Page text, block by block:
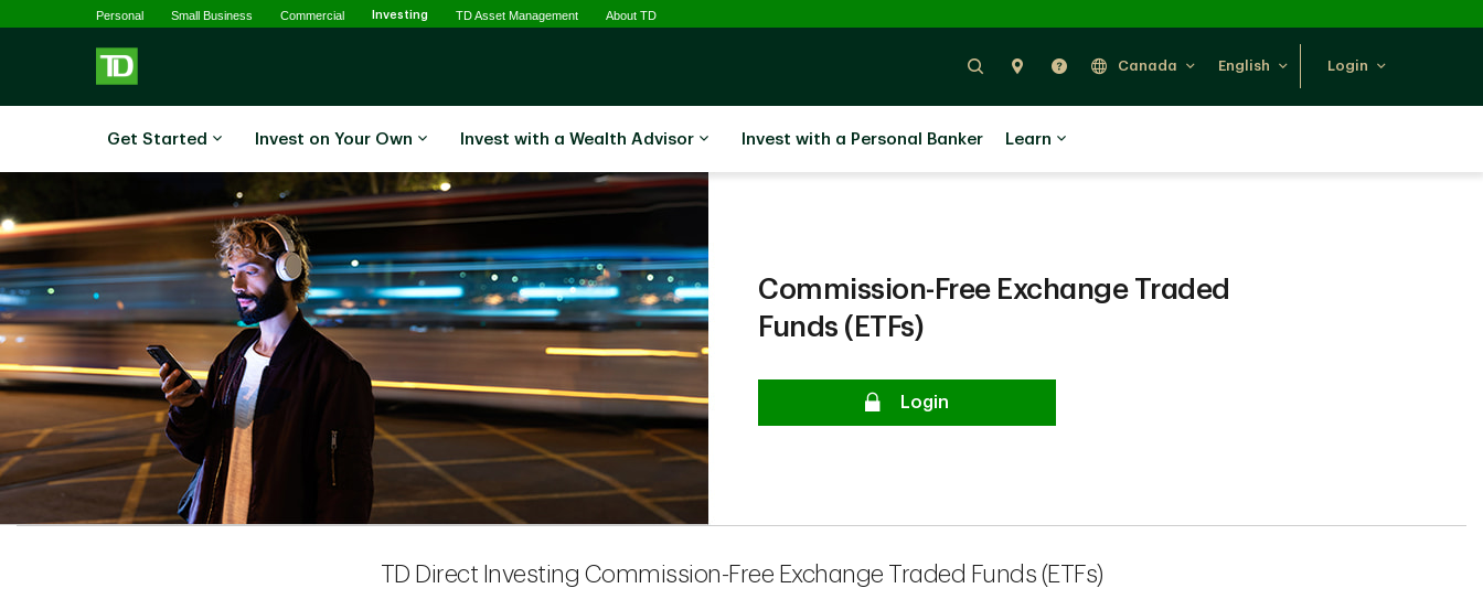
Skip to main content
Personal Small Business Commercial Investing SelectedTD Asset Management About TD
Search Find Us Help Canada English Login
Get Started Invest on Your Own Invest with a Wealth Advisor Invest with a Personal Banker Learn
Commission-Free Exchange Traded
Funds (ETFs)
Login
TD Direct Investing Commission-Free Exchange Traded Funds (ETFs)